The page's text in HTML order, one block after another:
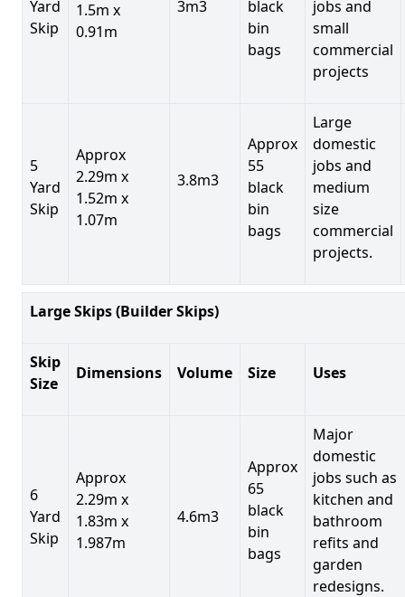
Yard
Skip
1.5m x
0.91m
3m3
black
bin
bags
jobs and
small
commercial
projects
5
Yard
Skip
Approx
2.29m x
1.52m x
1.07m
3.8m3
Approx
55
black
bin
bags
Large
domestic
jobs and
medium
size
commercial
projects.
Large Skips (Builder Skips)
Skip
Size
Dimensions Volume Size Uses
6
Yard
Skip
Approx
2.29m x
1.83m x
1.987m
4.6m3
Approx
65
black
bin
bags
Major
domestic
jobs such as
kitchen and
bathroom
refits and
garden
redesigns.